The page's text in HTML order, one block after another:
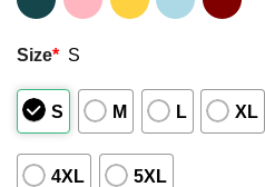
Size* S
S M L XL
4XL 5XL